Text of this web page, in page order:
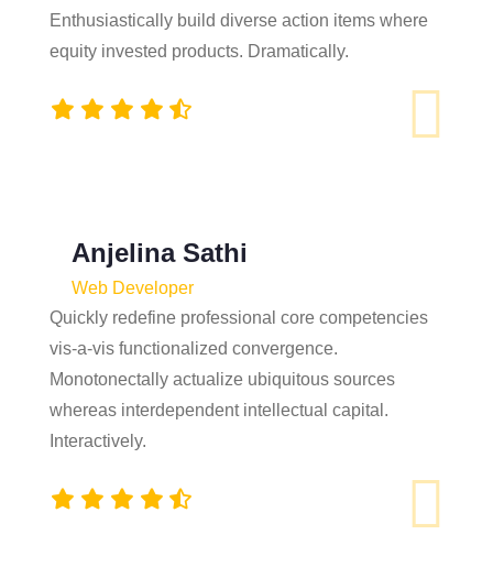
Enthusiastically build diverse action items where
equity invested products. Dramatically.
Anjelina Sathi
Web Developer
Quickly redefine professional core competencies
vis-a-vis functionalized convergence.
Monotonectally actualize ubiquitous sources
whereas interdependent intellectual capital.
Interactively.